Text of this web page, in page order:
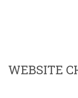
WEBSITE